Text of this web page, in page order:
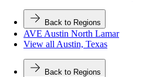
Back to Regions
AVE Austin North Lamar
View all Austin, Texas
Back to Regions